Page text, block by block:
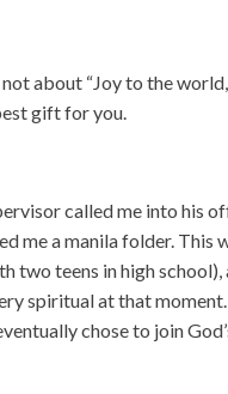
about “Joy to the
gift for you.
called me into his
me a manila folder.
two teens in high
spiritual at that
chose to join